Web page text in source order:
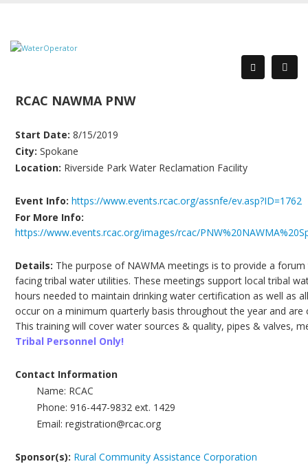
RCAC NAWMA PNW
Start Date: 8/15/2019
City: Spokane
Location: Riverside Park Water Reclamation Facility
Event Info: https://www.events.rcac.org/assnfe/ev.asp?ID=1762
For More Info:
https://www.events.rcac.org/images/rcac/
Details: The purpose of NAWMA meetings is to provide a
facing tribal water utilities. These meetings support local tribal
hours needed to maintain drinking water certification as well as
occur on a minimum quarterly basis throughout the year and are
This training will cover water sources & quality, pipes & valves,
Tribal Personnel Only!
Contact Information
Name: RCAC
Phone: 916-447-9832 ext. 1429
Email: registration@rcac.org
Sponsor(s): Rural Community Assistance Corporation